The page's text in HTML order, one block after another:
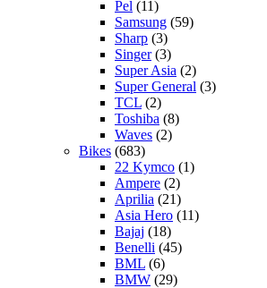
Pel (11)
Samsung (59)
Sharp (3)
Singer(3)
Super Asia (2)
Super General (3)
TCL (2)
Toshiba (8)
Waves (2)
Bikes (683)
22 Kymco (1)
Ampere (2)
Aprilia (21)
Asia Hero (11)
Bajaj (18)
Benelli (45)
BML (6)
BMW (29)